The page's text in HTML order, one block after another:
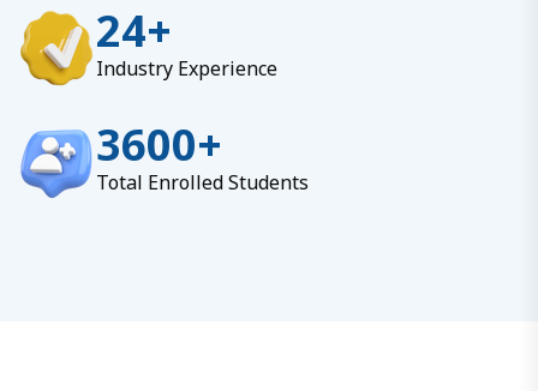
24+
Industry Experience
3600+
Total Enrolled Students